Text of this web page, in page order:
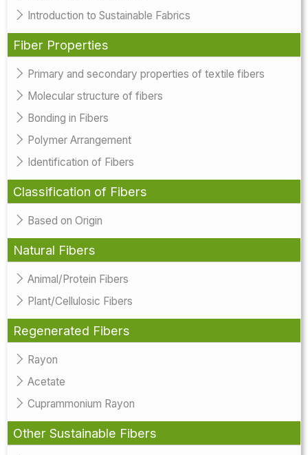
Introduction to Sustainable Fabrics
Fiber Properties
Primary and secondary properties of textile fibers
Molecular structure of fibers
Bonding in Fibers
Polymer Arrangement
Identification of Fibers
Classification of Fibers
Based on Origin
Natural Fibers
Animal/Protein Fibers
Plant/Cellulosic Fibers
Regenerated Fibers
Rayon
Acetate
Cuprammonium Rayon
Other Sustainable Fibers